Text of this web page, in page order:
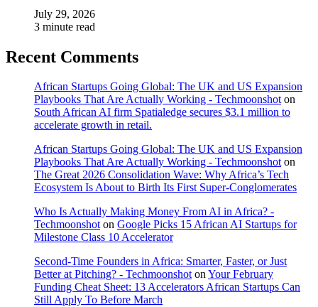
July 29, 2026
3 minute read
Recent Comments
African Startups Going Global: The UK and US Expansion
Playbooks That Are Actually Working - Techmoonshoton
South African AI firm Spatialedge secures $3.1 million to
accelerate growth in retail.
African Startups Going Global: The UK and US Expansion
Playbooks That Are Actually Working - Techmoonshoton
The Great 2026 Consolidation Wave: Why Africa’s Tech
Ecosystem Is About to Birth Its First Super-Conglomerates
Who Is Actually Making Money From AI in Africa? -
Techmoonshoton Google Picks 15 African AI Startups for
Milestone Class 10 Accelerator
Second-Time Founders in Africa: Smarter, Faster, or Just
Better at Pitching? - TechmoonshotonYour February
Funding Cheat Sheet: 13 Accelerators African Startups Can
Still Apply To Before March